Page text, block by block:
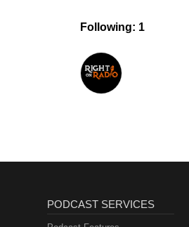
Following: 1
PODCAST SERVICES